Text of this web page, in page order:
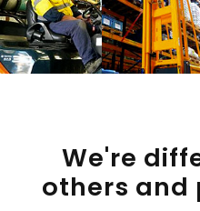
We're
others and